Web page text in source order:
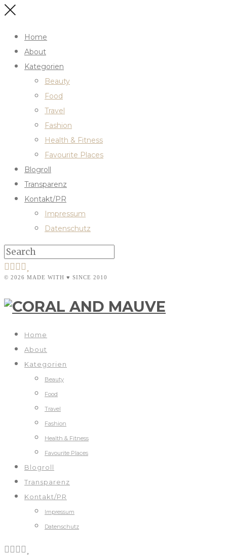
Home
About
Kategorien
Beauty
Food
Travel
Fashion
Health & Fitness
Favourite Places
Blogroll
Transparenz
Kontakt/PR
Impressum
Datenschutz
© 2026 MADE WITH ♥ SINCE 2010
Home
About
Kategorien
Beauty
Food
Travel
Fashion
Health & Fitness
Favourite Places
Blogroll
Transparenz
Kontakt/PR
Impressum
Datenschutz